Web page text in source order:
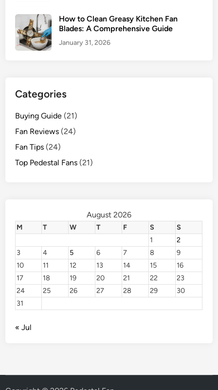
How to Clean Greasy Kitchen Fan
Blades: A Comprehensive Guide
January 31, 2026
Categories
Buying Guide (21)
Fan Reviews (24)
Fan Tips (24)
Top Pedestal Fans (21)
August 2026
M T W T F S
S
1
2
3
4 5 6 7 8
9
10
11 12 13 14 15
16
17
18 19 20 21 22
23
24
25 26 27 28 29
30
31
« Jul